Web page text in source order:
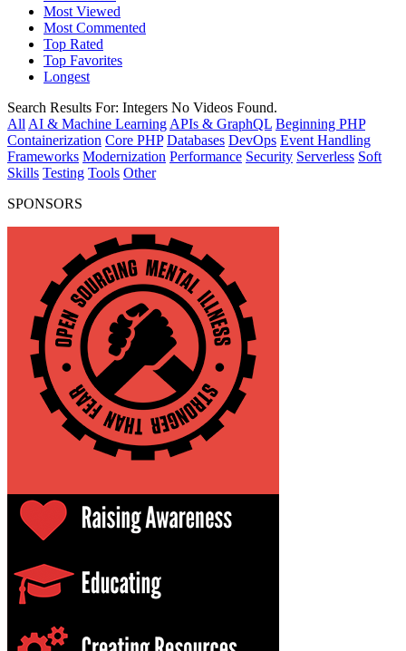
Most Viewed
Most Commented
Top Rated
Top Favorites
Longest
Search Results For: Integers No Videos Found.
All AI & Machine Learning APIs & GraphQL Beginning PHP
Containerization Core PHP Databases DevOps Event Handling
Frameworks Modernization Performance Security Serverless Soft
Skills Testing Tools Other
SPONSORS